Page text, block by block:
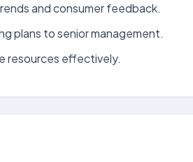
and consumer feedback.
plans to senior management.
resources effectively.